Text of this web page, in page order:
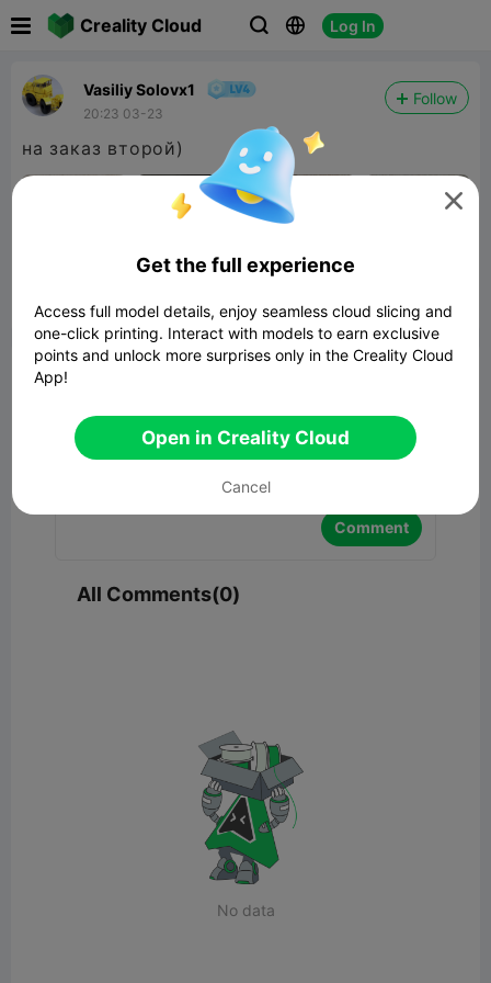
Creality Cloud   Log In
Vasiliy Solovx1
20:23 03-23
Follow
на заказ второй)
 Report 3  
Comment
Comment
All Comments(0)
No data

Get the full experience
Access full model details, enjoy seamless cloud slicing and
one-click printing. Interact with models to earn exclusive
points and unlock more surprises only in the Creality Cloud
App!
Open in Creality Cloud
Cancel